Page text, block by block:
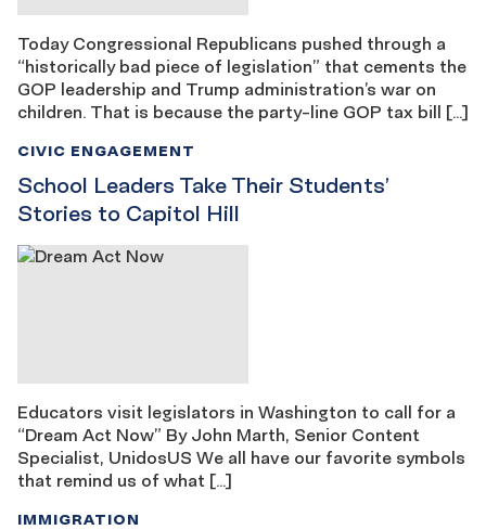
Today Congressional Republicans pushed through a
“historically bad piece of legislation” that cements the
GOP leadership and Trump administration’s war on
children. That is because the party-line GOP tax bill […]
School Leaders Take Their Students’
Stories to Capitol Hill
CIVIC ENGAGEMENT
Educators visit legislators in Washington to call for a
“Dream Act Now” By John Marth, Senior Content
Specialist, UnidosUS We all have our favorite symbols
that remind us of what […]
IMMIGRATION